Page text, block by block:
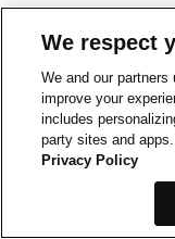
We respect
We and our
improve your
includes
party sites and
Privacy Policy